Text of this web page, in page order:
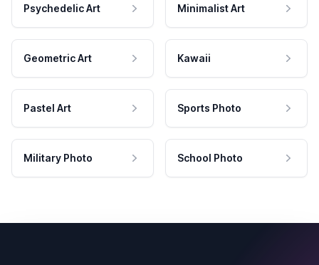
Psychedelic Art Minimalist Art
Geometric Art Kawaii
Pastel Art Sports Photo
Military Photo School Photo